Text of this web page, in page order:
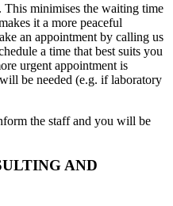
This minimises the waiting time
it a more peaceful
an appointment by calling us
a time that best suits you
urgent appointment is
be needed (e.g. if laboratory
the staff and you will be
AND